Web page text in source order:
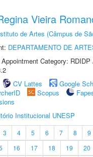
Vieira
de Artes (Câmpus de
DEPARTAMENTO DE
Category: RDIDP
CV Lattes
Google
Scopus
Institucional UNESP
3 4 5 6 7 8 9
16 17 18 19 20